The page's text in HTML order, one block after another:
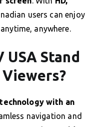
users can enjoy
anywhere.
USA Stand
with an
navigation and